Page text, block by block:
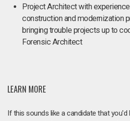
Project Architect with
construction and modernization
bringing trouble projects up to
Forensic Architect
LEARN MORE
If this sounds like a candidate that